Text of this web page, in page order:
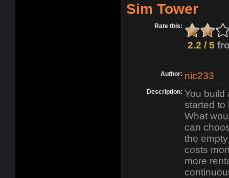
Sim Tower
Rate this:
2.2 / 5
Author: nic233
Description: You build
started to
What
can
the
costs
more